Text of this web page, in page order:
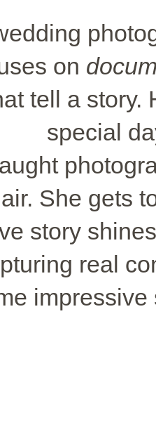
on
tell a story.
special
She gets
story
real
impressive